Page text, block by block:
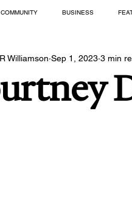
COMMUNITY BUSINESS
YOU KNOW? FASHION
Williamson Sep 1, 2023 3 min